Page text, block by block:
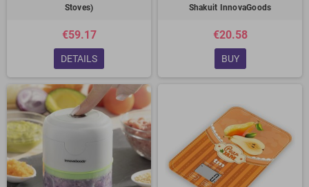
Stoves)
€59.17
DETAILS
Shakuit InnovaGoods
€20.58
BUY